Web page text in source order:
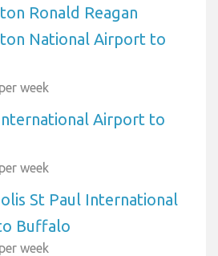
Ronald Reagan
National Airport to
week
Airport to
week
St Paul International
Buffalo
week